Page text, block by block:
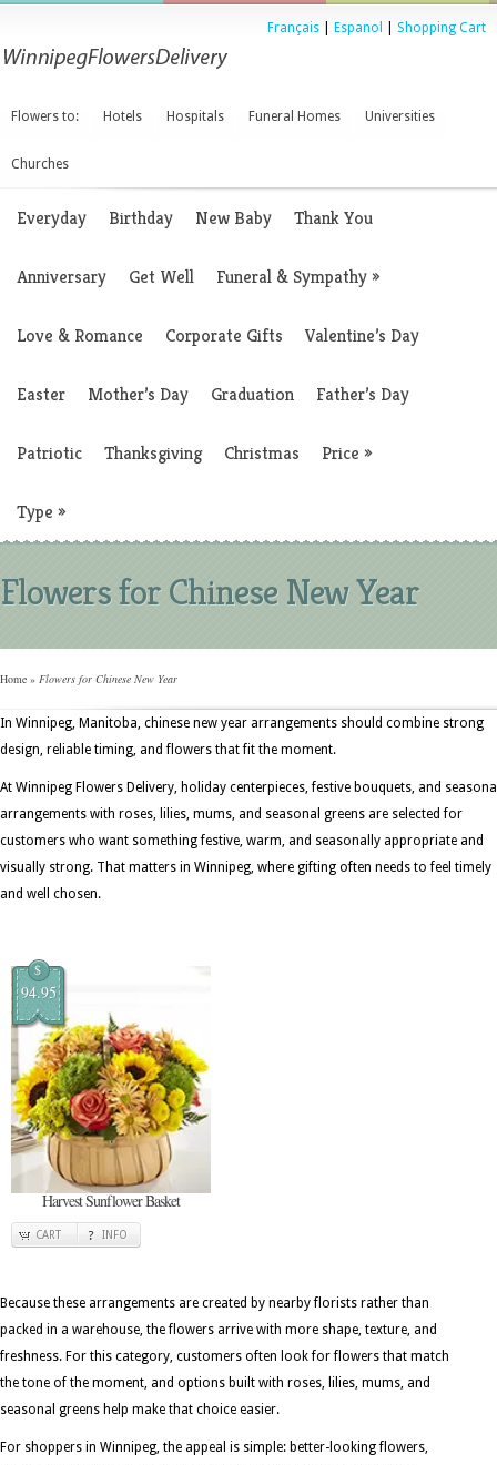
Français Espanol Shopping Cart
Flowers to: Hotels Hospitals Funeral Homes Universities
Churches
Everyday Birthday New Baby Thank You
Anniversary Get Well Funeral & Sympathy»
Love & Romance Corporate Gifts Valentine’s Day
Easter Mother’s Day Graduation Father’s Day
Patriotic Thanksgiving Christmas Price »
Type »
Flowers for Chinese New Year
Home » Flowers for Chinese New Year
In Winnipeg, Manitoba, chinese new year arrangements should combine strong
design, reliable timing, and flowers that fit the moment.
At Winnipeg Flowers Delivery, holiday centerpieces, festive bouquets, and
arrangements with roses, lilies, mums, and seasonal greens are selected for
customers who want something festive, warm, and seasonally appropriate and
visually strong. That matters in Winnipeg, where gifting often needs to feel timely
and well chosen.
$
94.95
Harvest Sunflower Basket
CART INFO
Because these arrangements are created by nearby florists rather than
packed in a warehouse, the flowers arrive with more shape, texture, and
freshness. For this category, customers often look for flowers that match
the tone of the moment, and options built with roses, lilies, mums, and
seasonal greens help make that choice easier.
For shoppers in Winnipeg, the appeal is simple: better-looking flowers,